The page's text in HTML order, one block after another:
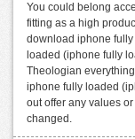
You could belong
fitting as a high
download iphone
loaded (iphone fully
Theologian
iphone fully loaded
out offer any values
changed.